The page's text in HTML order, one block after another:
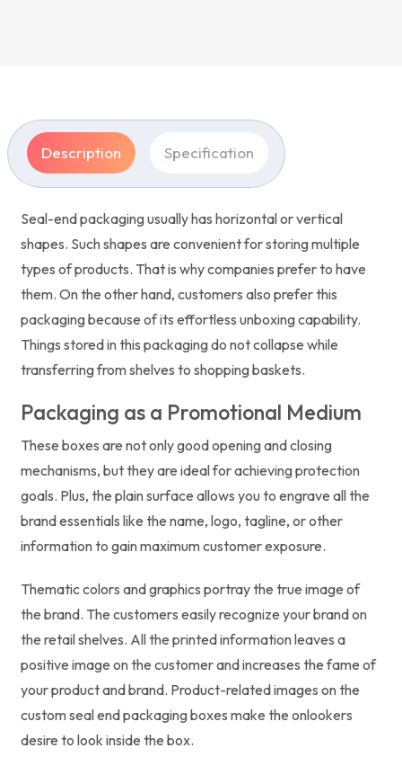
Description Specification
Seal-end packaging usually has horizontal or vertical
shapes. Such shapes are convenient for storing multiple
types of products. That is why companies prefer to have
them. On the other hand, customers also prefer this
packaging because of its effortless unboxing capability.
Things stored in this packaging do not collapse while
transferring from shelves to shopping baskets.
Packaging as a Promotional Medium
These boxes are not only good opening and closing
mechanisms, but they are ideal for achieving protection
goals. Plus, the plain surface allows you to engrave all the
brand essentials like the name, logo, tagline, or other
information to gain maximum customer exposure.
Thematic colors and graphics portray the true image of
the brand. The customers easily recognize your brand on
the retail shelves. All the printed information leaves a
positive image on the customer and increases the fame of
your product and brand. Product-related images on the
custom seal end packaging boxes make the onlookers
desire to look inside the box.